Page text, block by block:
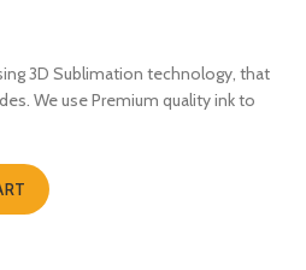
3D Sublimation technology, that
We use Premium quality ink to